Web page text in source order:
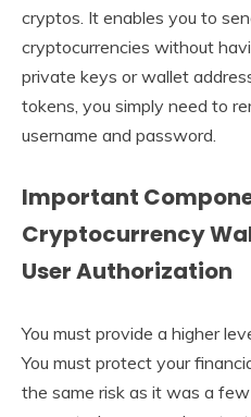
cryptos. It enables you to
cryptocurrencies without
private keys or wallet
tokens, you simply need to
username and password.
Important
Cryptocurrency
User Authorization
You must provide a higher
You must protect your
the same risk as it was a